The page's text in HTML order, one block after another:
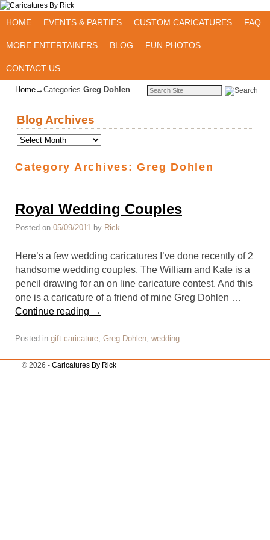
HOME EVENTS & PARTIES CUSTOM CARICATURES FAQ
MORE ENTERTAINERS BLOG FUN PHOTOS
CONTACT US
Home→Categories Greg Dohlen
Blog Archives
Category Archives:Greg Dohlen
Royal Wedding Couples
Posted on 05/09/2011 by Rick
Here’s a few wedding caricatures I’ve done recently of 2
handsome wedding couples. The William and Kate is a
pencil drawing for an on line caricature contest. And this
one is a caricature of a friend of mine Greg Dohlen …
Continue reading →
Posted in gift caricature, Greg Dohlen, wedding
© 2026 - Caricatures By Rick